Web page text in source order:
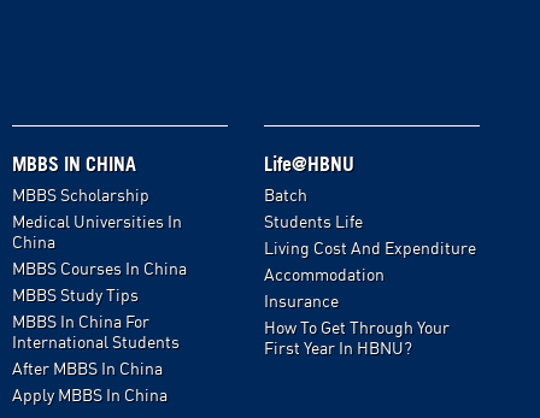
MBBS IN CHINA
MBBS Scholarship
Medical Universities In
China
MBBS Courses In China
MBBS Study Tips
MBBS In China For
International Students
After MBBS In China
Apply MBBS In China
Life@HBNU
Batch
Students Life
Living Cost And Expenditure
Accommodation
Insurance
How To Get Through Your
First Year In HBNU?